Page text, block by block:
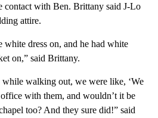
contact with Ben. Brittany said J-Lo
attire.
white dress on, and he had white
on,” said Brittany.
while walking out, we were like, ‘We
with them, and wouldn’t it be
too? And they sure did!” said